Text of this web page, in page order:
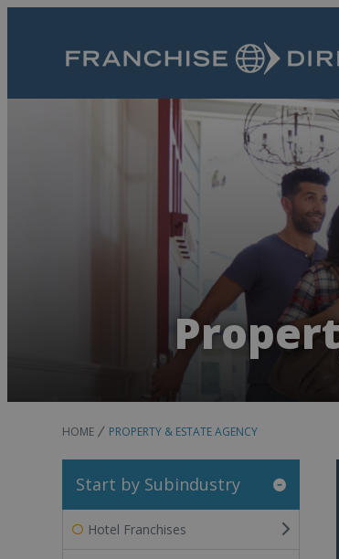
HOME PROPERTY & ESTATE AGENCY
Start by Subindustry
Hotel Franchises